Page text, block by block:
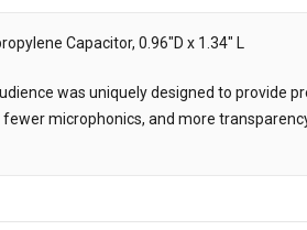
Capacitor, 0.96"D x 1.34" L
was uniquely designed to provide
microphonics, and more